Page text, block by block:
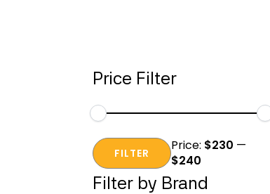
Price Filter
Min
price
Max
priceFILTER Price: $230 —
$240
Filter by Brand